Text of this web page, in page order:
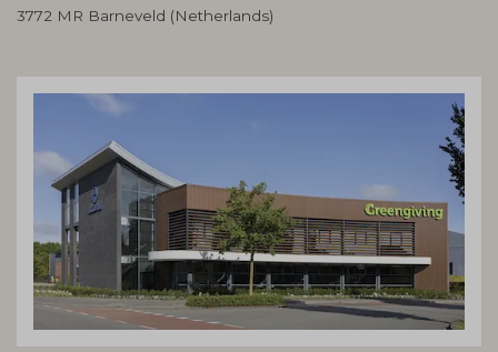
3772 MR Barneveld (Netherlands)